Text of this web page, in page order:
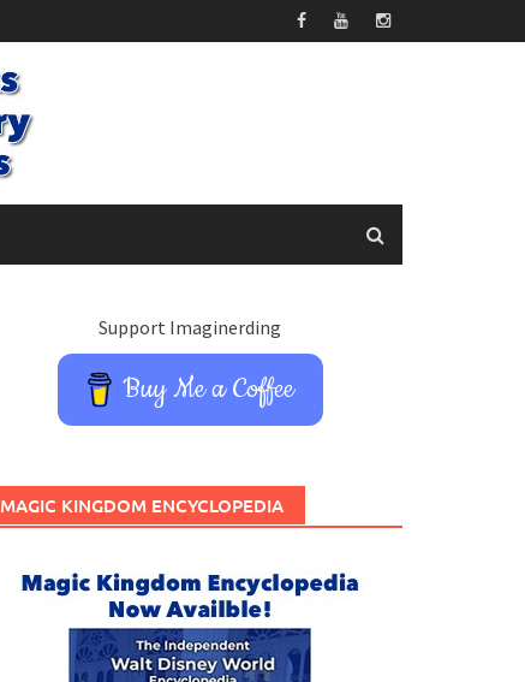
Support Imaginerding
Buy Me a Coffee
MAGIC KINGDOM ENCYCLOPEDIA